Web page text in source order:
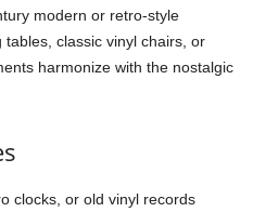
modern or retro-style
classic vinyl chairs, or
harmonize with the nostalgic
clocks, or old vinyl records